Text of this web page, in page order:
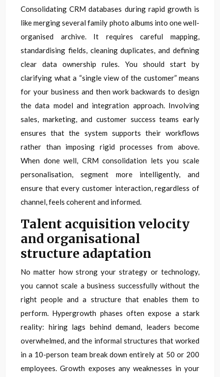
Consolidating CRM databases during rapid growth is
like merging several family photo albums into one well-
organised archive. It requires careful mapping,
standardising fields, cleaning duplicates, and defining
clear data ownership rules. You should start by
clarifying what a “single view of the customer” means
for your business and then work backwards to design
the data model and integration approach. Involving
sales, marketing, and customer success teams early
ensures that the system supports their workflows
rather than imposing rigid processes from above.
When done well, CRM consolidation lets you scale
personalisation, segment more intelligently, and
ensure that every customer interaction, regardless of
channel, feels coherent and informed.
Talent acquisition velocity
and organisational
structure adaptation
No matter how strong your strategy or technology,
you cannot scale a business successfully without the
right people and a structure that enables them to
perform. Hypergrowth phases often expose a stark
reality: hiring lags behind demand, leaders become
overwhelmed, and the informal structures that worked
in a 10-person team break down entirely at 50 or 200
employees. Growth exposes any weaknesses in your